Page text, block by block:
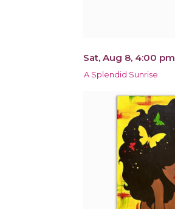
Sat, Aug 8, 4:00 pm
A Splendid Sunrise